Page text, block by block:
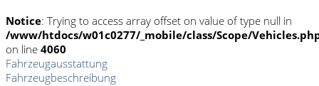
Notice: Trying to access array offset on value of type null in
/www/htdocs/w01c0277/_mobile/class/Scope/
on line 4060
Fahrzeugausstattung
Fahrzeugbeschreibung